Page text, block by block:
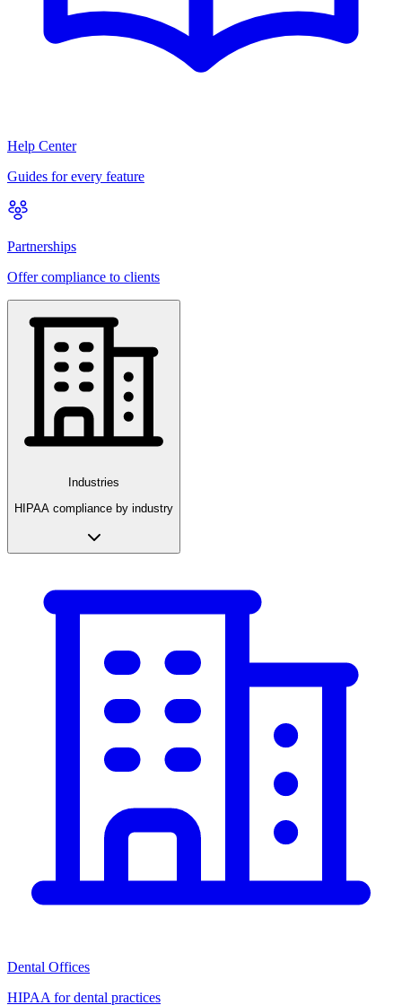
Help Center
Guides for every feature
Partnerships
Offer compliance to clients
Industries
HIPAA compliance by industry
Dental Offices
HIPAA for dental practices